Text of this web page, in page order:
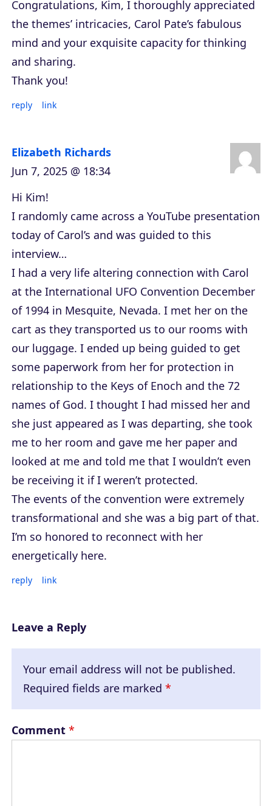
Congratulations, Kim, I thoroughly appreciated
the themes’ intricacies, Carol Pate’s fabulous
mind and your exquisite capacity for thinking
and sharing.
Thank you!
reply link
Elizabeth Richards
Jun 7, 2025 @ 18:34
Hi Kim!
I randomly came across a YouTube presentation
today of Carol’s and was guided to this
interview…
I had a very life altering connection with Carol
at the International UFO Convention December
of 1994 in Mesquite, Nevada. I met her on the
cart as they transported us to our rooms with
our luggage. I ended up being guided to get
some paperwork from her for protection in
relationship to the Keys of Enoch and the 72
names of God. I thought I had missed her and
she just appeared as I was departing, she took
me to her room and gave me her paper and
looked at me and told me that I wouldn’t even
be receiving it if I weren’t protected.
The events of the convention were extremely
transformational and she was a big part of that.
I’m so honored to reconnect with her
energetically here.
reply link
Leave a Reply
Your email address will not be published.
Required fields are marked *
Comment *